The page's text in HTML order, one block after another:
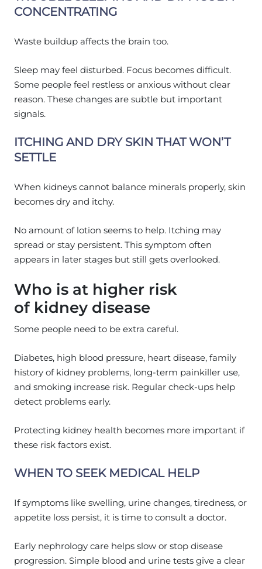
CONCENTRATING
Waste buildup affects the brain too.
Sleep may feel disturbed. Focus becomes difficult.
Some people feel restless or anxious without clear
reason. These changes are subtle but important
signals.
ITCHING AND DRY SKIN THAT WON’T
SETTLE
When kidneys cannot balance minerals properly, skin
becomes dry and itchy.
No amount of lotion seems to help. Itching may
spread or stay persistent. This symptom often
appears in later stages but still gets overlooked.
Who is at higher risk
of kidney disease
Some people need to be extra careful.
Diabetes, high blood pressure, heart disease, family
history of kidney problems, long-term painkiller use,
and smoking increase risk. Regular check-ups help
detect problems early.
Protecting kidney health becomes more important if
these risk factors exist.
WHEN TO SEEK MEDICAL HELP
If symptoms like swelling, urine changes, tiredness, or
appetite loss persist, it is time to consult a doctor.
Early nephrology care helps slow or stop disease
progression. Simple blood and urine tests give a clear